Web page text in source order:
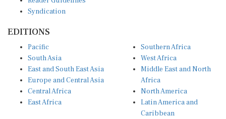
Syndication
South Asia
East and South East Asia
Europe and Central Asia
Central Africa
East Africa
West Africa
Middle East and North
Africa
North America
Latin America and
Caribbean